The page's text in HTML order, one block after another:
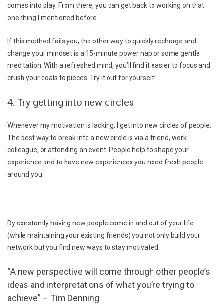
comes into play. From there, you can get back to working on that
one thing I mentioned before.
If this method fails you, the other way to quickly recharge and
change your mindset is a 15-minute power nap or some gentle
meditation. With a refreshed mind, you’ll find it easier to focus and
crush your goals to pieces. Try it out for yourself!
4. Try getting into new circles
Whenever my motivation is lacking, I get into new circles of people.
The best way to break into a new circle is via a friend, work
colleague, or attending an event. People help to shape your
experience and to have new experiences you need fresh people
around you.
By constantly having new people come in and out of your life
(while maintaining your existing friends) you not only build your
network but you find new ways to stay motivated.
“A new perspective will come through other people’s
ideas and interpretations of what you’re trying to
achieve” – Tim Denning